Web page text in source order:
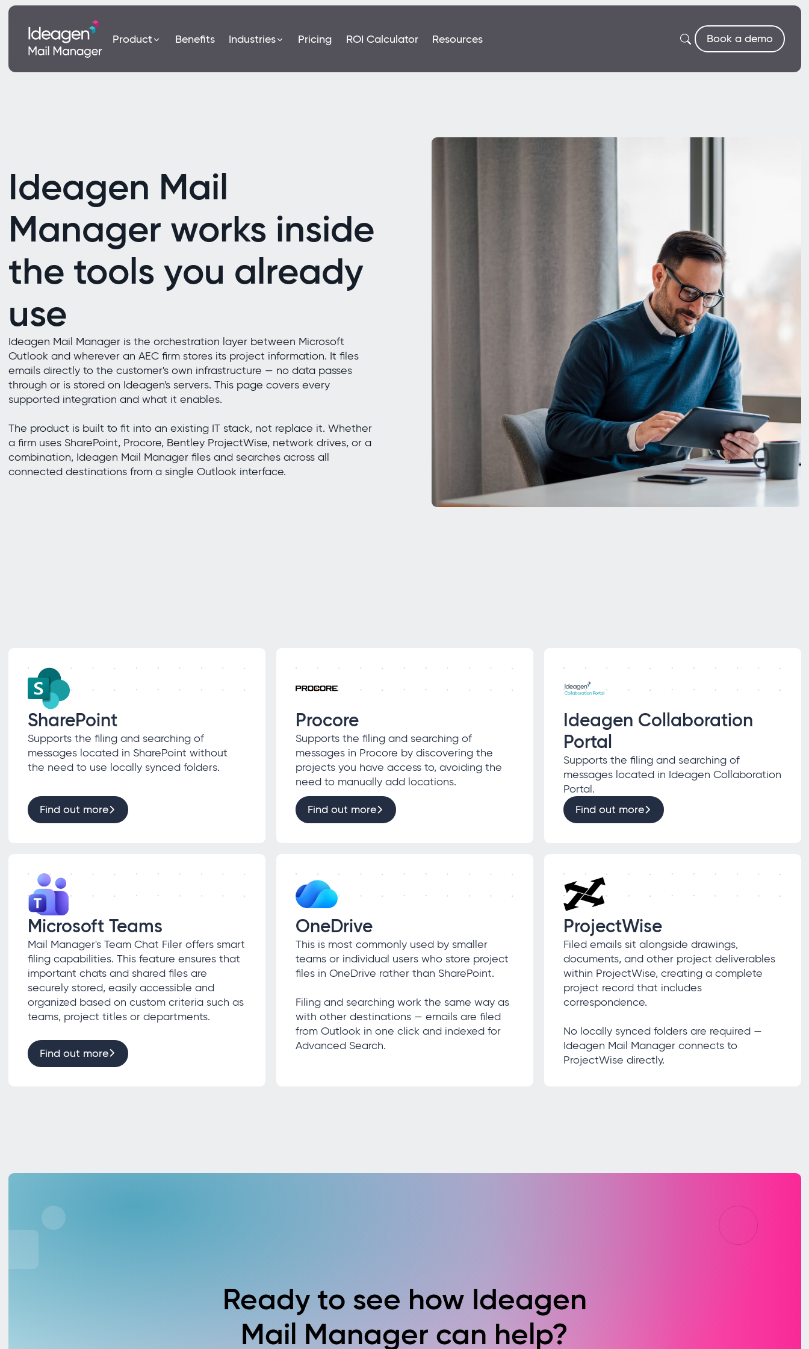
Product Benefits Industries Pricing ROI Calculator Resources Book a demo
Ideagen Mail
Manager works inside
the tools you already
use
Ideagen Mail Manager is the orchestration layer between Microsoft
Outlook and wherever an AEC firm stores its project information. It files
emails directly to the customer's own infrastructure — no data passes
through or is stored on Ideagen's servers. This page covers every
supported integration and what it enables.
The product is built to fit into an existing IT stack, not replace it. Whether
a firm uses SharePoint, Procore, Bentley ProjectWise, network drives, or a
combination, Ideagen Mail Manager files and searches across all
connected destinations from a single Outlook interface.
SharePoint
Supports the filing and searching of
messages located in SharePoint without
the need to use locally synced folders.
Find out more
Procore
Supports the filing and searching of
messages in Procore by discovering the
projects you have access to, avoiding the
need to manually add locations.
Find out more
Ideagen Collaboration
Portal
Supports the filing and searching of
messages located in Ideagen Collaboration
Portal.
Find out more
Microsoft Teams
Mail Manager's Team Chat Filer offers smart
filing capabilities. This feature ensures that
important chats and shared files are
securely stored, easily accessible and
organized based on custom criteria such as
teams, project titles or departments.
Find out more
OneDrive
This is most commonly used by smaller
teams or individual users who store project
files in OneDrive rather than SharePoint.
Filing and searching work the same way as
with other destinations — emails are filed
from Outlook in one click and indexed for
Advanced Search.
ProjectWise
Filed emails sit alongside drawings,
documents, and other project deliverables
within ProjectWise, creating a complete
project record that includes
correspondence.
No locally synced folders are required —
Ideagen Mail Manager connects to
ProjectWise directly.
Ready to see how Ideagen
Mail Manager can help?